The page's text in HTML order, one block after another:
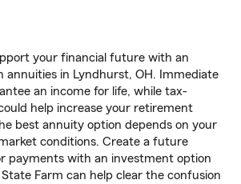
your financial future with an
annuities in Lyndhurst, OH. Immediate
an income for life, while tax-
help increase your retirement
best annuity option depends on your
conditions. Create a future
payments with an investment option
Farm can help clear the confusion